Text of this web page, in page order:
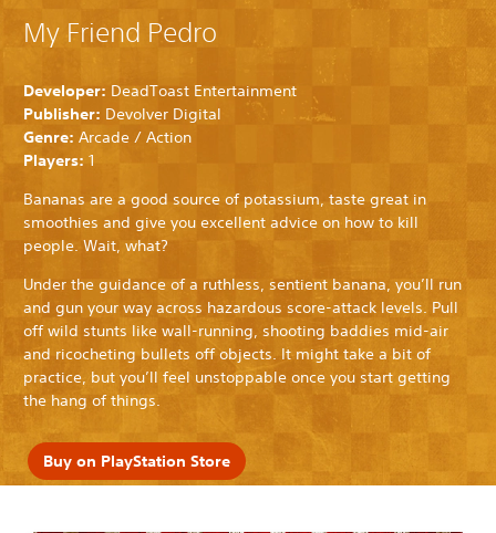
My Friend Pedro
Developer: DeadToast Entertainment
Publisher: Devolver Digital
Genre: Arcade / Action
Players: 1
Bananas are a good source of potassium, taste great in
smoothies and give you excellent advice on how to kill
people. Wait, what?
Under the guidance of a ruthless, sentient banana, you’ll run
and gun your way across hazardous score-attack levels. Pull
off wild stunts like wall-running, shooting baddies mid-air
and ricocheting bullets off objects. It might take a bit of
practice, but you’ll feel unstoppable once you start getting
the hang of things.
Buy on PlayStation Store